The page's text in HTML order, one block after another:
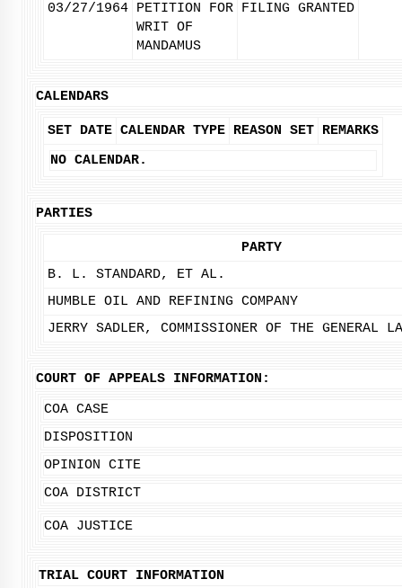
03/27/1964 PETITION FOR
WRIT OF
MANDAMUS
FILING GRANTED
CALENDARS
SET DATE CALENDAR TYPE REASON SET REMARKS
NO CALENDAR.
PARTIES
PARTY
B. L. STANDARD, ET AL.
HUMBLE OIL AND REFINING COMPANY
JERRY SADLER, COMMISSIONER OF THE GENERAL
COURT OF APPEALS INFORMATION:
COA CASE
DISPOSITION
OPINION CITE
COA DISTRICT
COA JUSTICE
TRIAL COURT INFORMATION